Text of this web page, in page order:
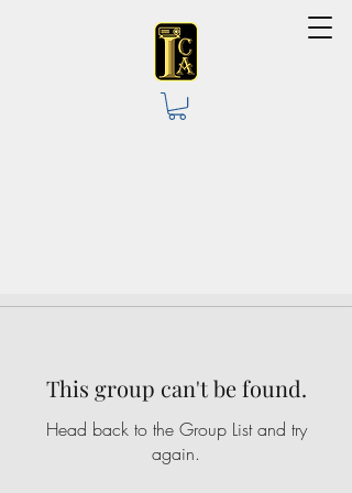
This group can't be found.
Head back to the Group List and try
again.